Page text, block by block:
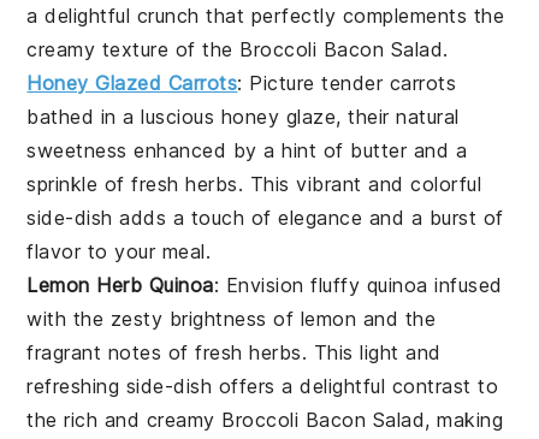
a delightful crunch that perfectly complements the
creamy texture of the Broccoli Bacon Salad.
Honey Glazed Carrots: Picture tender carrots
bathed in a luscious honey glaze, their natural
sweetness enhanced by a hint of butterand a
sprinkle offresh herbs. This vibrant and colorful
side-dish adds a touch of elegance and a burst of
flavor to your meal.
Lemon Herb Quinoa: Envision fluffy quinoa infused
with the zesty brightness of lemon and the
fragrant notes offresh herbs. This light and
refreshing side-dish offers a delightful contrast to
the rich and creamy Broccoli Bacon Salad, making